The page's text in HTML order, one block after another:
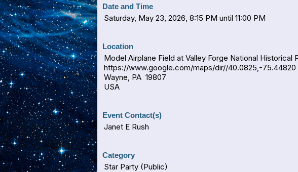
Date and Time
Saturday, May 23, 2026, 8:15 PM until 11:00 PM
Location
Model Airplane Field at Valley Forge National Historical
https://www.google.com/maps/dir//40.0825,-75.44820
Wayne, PA 19807
USA
Event Contact(s)
Janet E Rush
Category
Star Party (Public)